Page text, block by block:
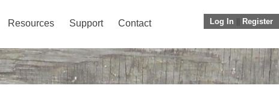
Log In Register
Resources Support Contact